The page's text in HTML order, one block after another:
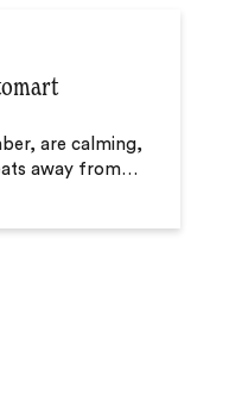
are calming,
away from…